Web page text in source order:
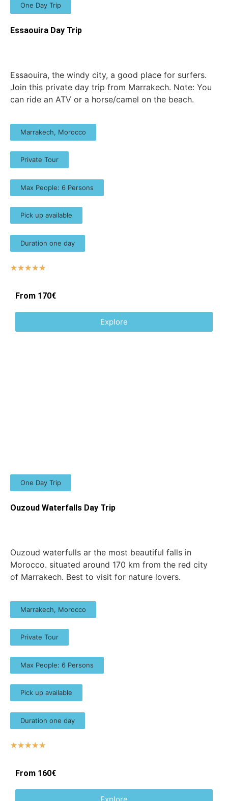
One Day Trip
Essaouira Day Trip
Essaouira, the windy city, a good place for surfers.
Join this private day trip from Marrakech. Note: You
can ride an ATV or a horse/camel on the beach.​
Marrakech, Morocco
Private Tour
Max People: 6 Persons
Pick up available
Duration one day
☆☆☆☆☆
From 170€
Explore
One Day Trip
Ouzoud Waterfalls Day Trip
Ouzoud waterfulls ar the most beautiful falls in
Morocco. situated around 170 km from the red city
of Marrakech. Best to visit for nature lovers.
Marrakech, Morocco
Private Tour
Max People: 6 Persons
Pick up available
Duration one day
☆☆☆☆☆
From 160€